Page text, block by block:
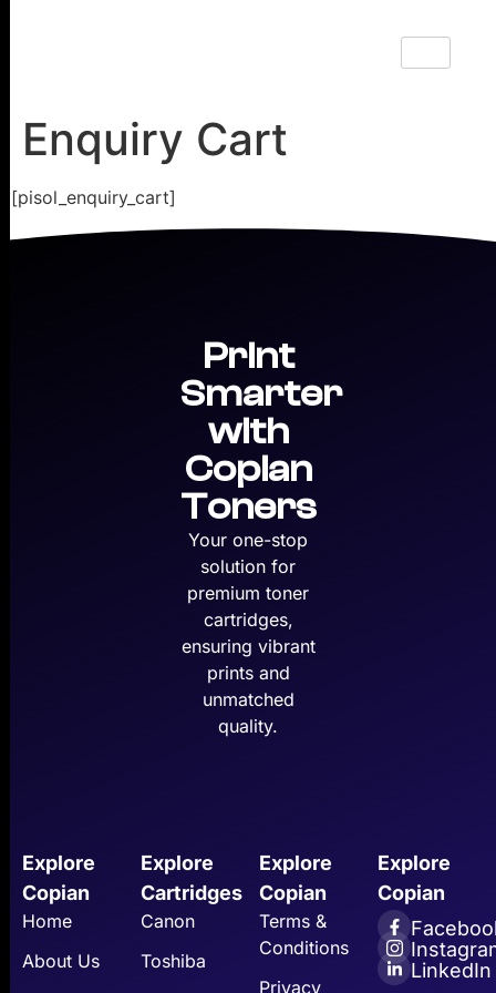
Enquiry Cart
[pisol_enquiry_cart]
Print
Smarter
with
Copian
Toners
Your one-stop
solution for
premium toner
cartridges,
ensuring vibrant
prints and
unmatched
quality.
Explore
Copian
Home
About Us
Explore
Cartridges
Canon
Toshiba
Explore
Copian
Terms &
Conditions
Privacy
Explore
Copian
LinkedIn